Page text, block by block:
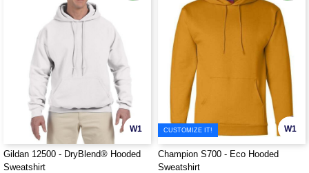
W1
Gildan 12500 - DryBlend® Hooded
Sweatshirt
W1
CUSTOMIZE IT!
Champion S700 - Eco Hooded
Sweatshirt